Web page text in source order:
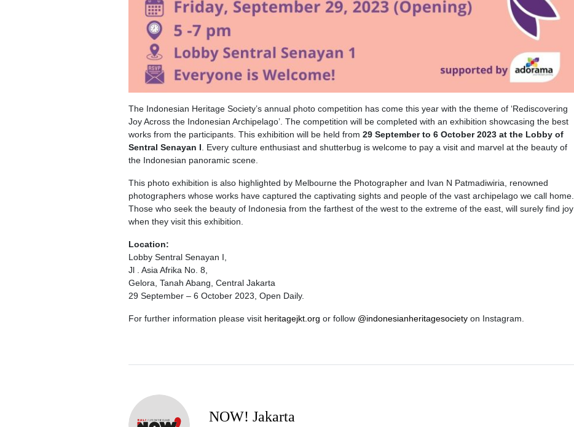
The Indonesian Heritage Society’s annual photo competition has come this year with the theme of ‘Rediscovering
Joy Across the Indonesian Archipelago’. The competition will be completed with an exhibition showcasing the best
works from the participants. This exhibition will be held from 29 September to 6 October 2023 at the Lobby of
Sentral Senayan I. Every culture enthusiast and shutterbug is welcome to pay a visit and marvel at the beauty of
the Indonesian panoramic scene.
This photo exhibition is also highlighted by Melbourne the Photographer and Ivan N Patmadiwiria, renowned
photographers whose works have captured the captivating sights and people of the vast archipelago we call home.
Those who seek the beauty of Indonesia from the farthest of the west to the extreme of the east, will surely find joy
when they visit this exhibition.
Location:
Lobby Sentral Senayan I,
Jl . Asia Afrika No. 8,
Gelora, Tanah Abang, Central Jakarta
29 September – 6 October 2023, Open Daily.
For further information please visit heritagejkt.org or follow @indonesianheritagesocietyon Instagram.
NOW! Jakarta